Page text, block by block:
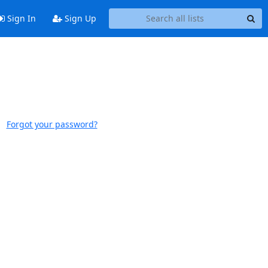
Sign In Sign Up
Forgot your password?